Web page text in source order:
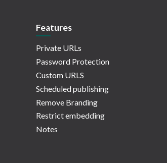
Features
Private URLs
Password Protection
Custom URLS
Scheduled publishing
Remove Branding
Restrict embedding
Notes